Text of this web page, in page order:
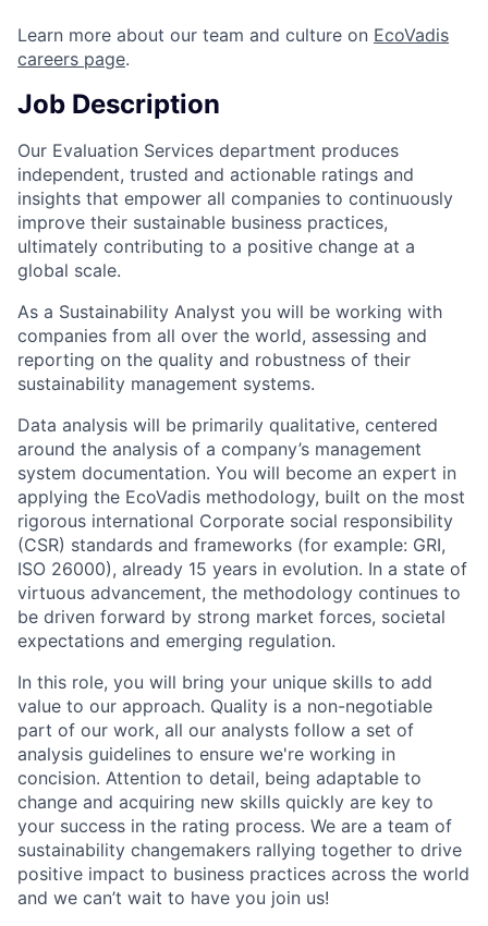
Learn more about our team and culture on EcoVadis
careers page.
Job Description
Our Evaluation Services department produces
independent, trusted and actionable ratings and
insights that empower all companies to continuously
improve their sustainable business practices,
ultimately contributing to a positive change at a
global scale.
As a Sustainability Analyst you will be working with
companies from all over the world, assessing and
reporting on the quality and robustness of their
sustainability management systems.
Data analysis will be primarily qualitative, centered
around the analysis of a company’s management
system documentation. You will become an expert in
applying the EcoVadis methodology, built on the most
rigorous international Corporate social responsibility
(CSR) standards and frameworks (for example: GRI,
ISO 26000), already 15 years in evolution. In a state of
virtuous advancement, the methodology continues to
be driven forward by strong market forces, societal
expectations and emerging regulation.
In this role, you will bring your unique skills to add
value to our approach. Quality is a non-negotiable
part of our work, all our analysts follow a set of
analysis guidelines to ensure we're working in
concision. Attention to detail, being adaptable to
change and acquiring new skills quickly are key to
your success in the rating process. We are a team of
sustainability changemakers rallying together to drive
positive impact to business practices across the world
and we can’t wait to have you join us!